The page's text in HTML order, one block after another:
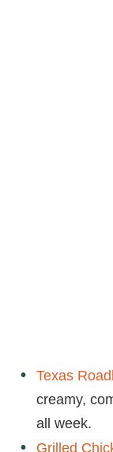
Texas
creamy,
all week.
Grilled